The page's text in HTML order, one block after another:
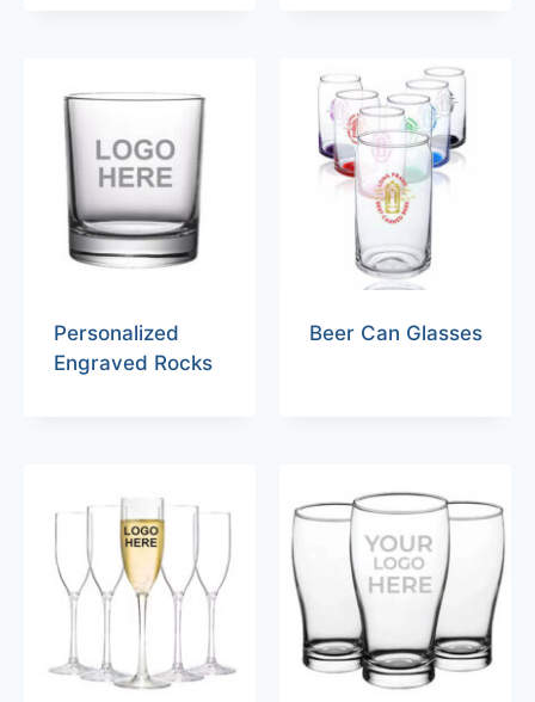
Personalized
Engraved Rocks
Beer Can Glasses